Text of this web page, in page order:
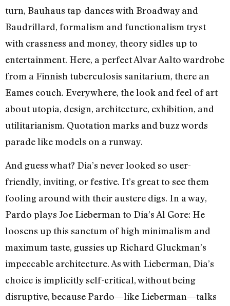
turn, Bauhaus tap-dances with Broadway and
Baudrillard, formalism and functionalism tryst
with crassness and money, theory sidles up to
entertainment. Here, a perfect Alvar Aalto wardrobe
from a Finnish tuberculosis sanitarium, there an
Eames couch. Everywhere, the look and feel of art
about utopia, design, architecture, exhibition, and
utilitarianism. Quotation marks and buzz words
parade like models on a runway.
And guess what? Dia’s never looked so user-
friendly, inviting, or festive. It’s great to see them
fooling around with their austere digs. In a way,
Pardo plays Joe Lieberman to Dia’s Al Gore: He
loosens up this sanctum of high minimalism and
maximum taste, gussies up Richard Gluckman’s
impeccable architecture. As with Lieberman, Dia’s
choice is implicitly self-critical, without being
disruptive, because Pardo—like Lieberman—talks